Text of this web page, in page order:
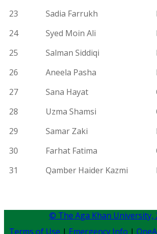
23
Sadia Farrukh
24
Syed Moin Ali
25
Salman Siddiqi
26
Aneela Pasha
27
Sana Hayat
28
Uzma Shamsi
29
Samar Zaki
30
Farhat Fatima
31
Qamber Haider Kazmi
© The Aga Khan University,
Terms of Use | Emergency Info |